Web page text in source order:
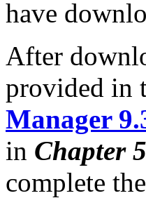
have
After
provided in
Manager
in Chapter
complete